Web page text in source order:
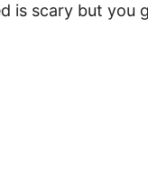
is scary but you